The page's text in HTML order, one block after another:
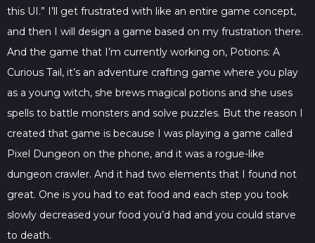
this UI.” I’ll get frustrated with like an entire game concept,
and then I will design a game based on my frustration there.
And the game that I’m currently working on, Potions: A
Curious Tail, it’s an adventure crafting game where you play
as a young witch, she brews magical potions and she uses
spells to battle monsters and solve puzzles. But the reason I
created that game is because I was playing a game called
Pixel Dungeon on the phone, and it was a rogue-like
dungeon crawler. And it had two elements that I found not
great. One is you had to eat food and each step you took
slowly decreased your food you’d had and you could starve
to death.